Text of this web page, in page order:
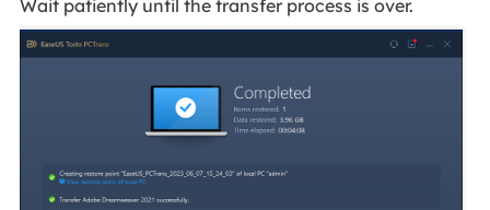
Wait patiently until the transfer process is over.